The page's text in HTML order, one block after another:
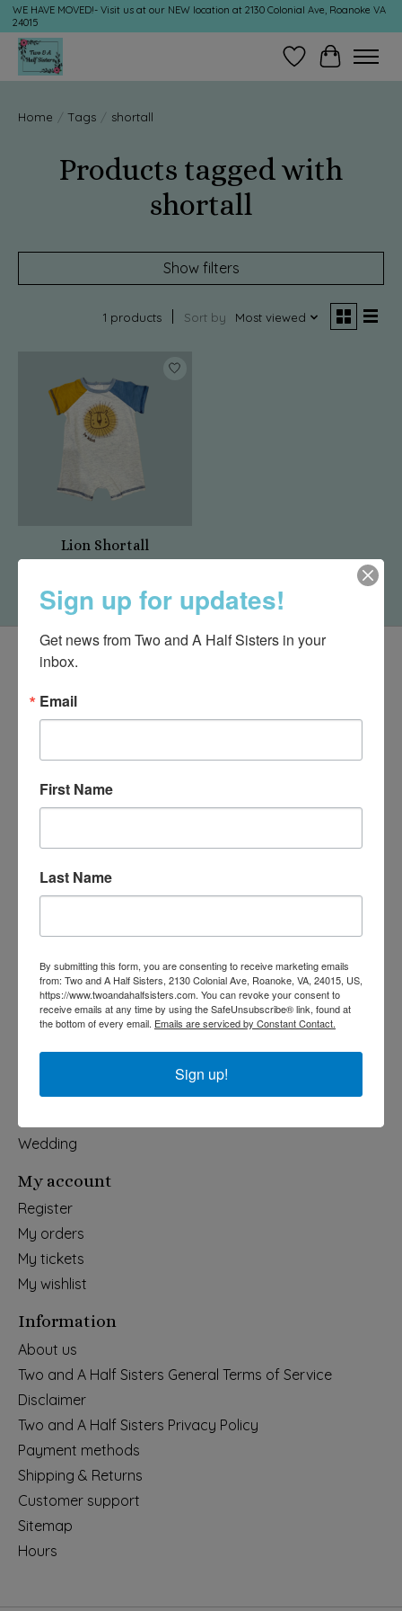
WE HAVE MOVED!- Visit us at our NEW location at 2130 Colonial Ave, Roanoke VA
24015
Wish ListCart
Home / Tags / shortall
Products tagged with
shortall
Show filters
1 products Sort by Most viewed
Lion Shortall
540-491-9787 Monday- Saturday 10:00-5:00 2130 Colonial Ave,
Roanoke VA 24015
Categories
Holiday
Apparel & Accessories
Home & Garden
Wedding
My account
Register
My orders
My tickets
My wishlist
Information
About us
Two and A Half Sisters General Terms of Service
Disclaimer
Two and A Half Sisters Privacy Policy
Payment methods
Shipping & Returns
Customer support
Sitemap
Hours
Sign up for updates!
Get news from Two and A Half Sisters in your
inbox.
Email
First Name
Last Name
By submitting this form, you are consenting to receive marketing emails
from: Two and A Half Sisters, 2130 Colonial Ave, Roanoke, VA, 24015, US,
https://www.twoandahalfsisters.com. You can revoke your consent to
receive emails at any time by using the SafeUnsubscribe® link, found at
the bottom of every email. Emails are serviced by Constant Contact.
Sign up!